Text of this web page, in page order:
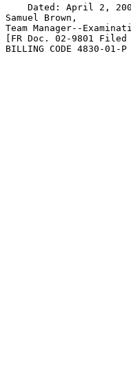
Dated: April 2,
Samuel Brown,
Team Manager--
[FR Doc. 02-9801
BILLING CODE 4830-01-P